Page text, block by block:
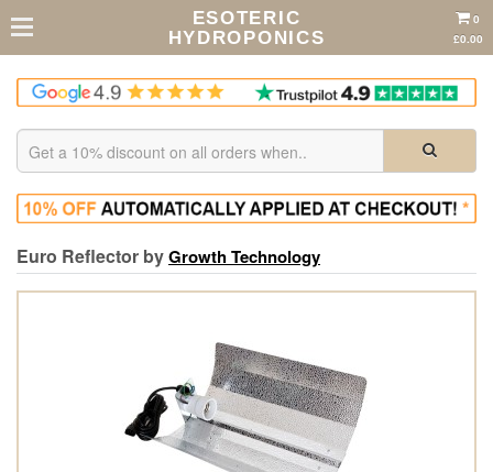
ESOTERIC
HYDROPONICS
0
£0.00
Euro Reflector byGrowth Technology